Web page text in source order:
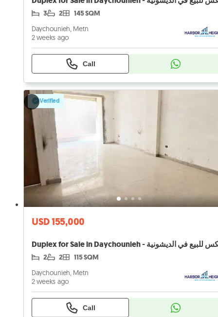
3 2 145 SQM
Daychounieh, Metn
2 weeks ago
Call
Verified
USD 155,000
2 2 115 SQM
Daychounieh, Metn
2 weeks ago
Call